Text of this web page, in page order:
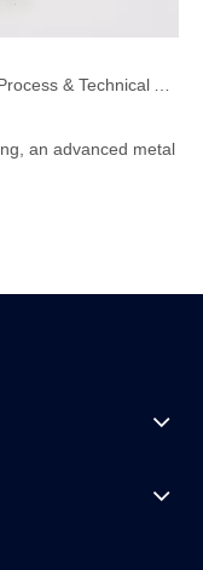
an advanced metal